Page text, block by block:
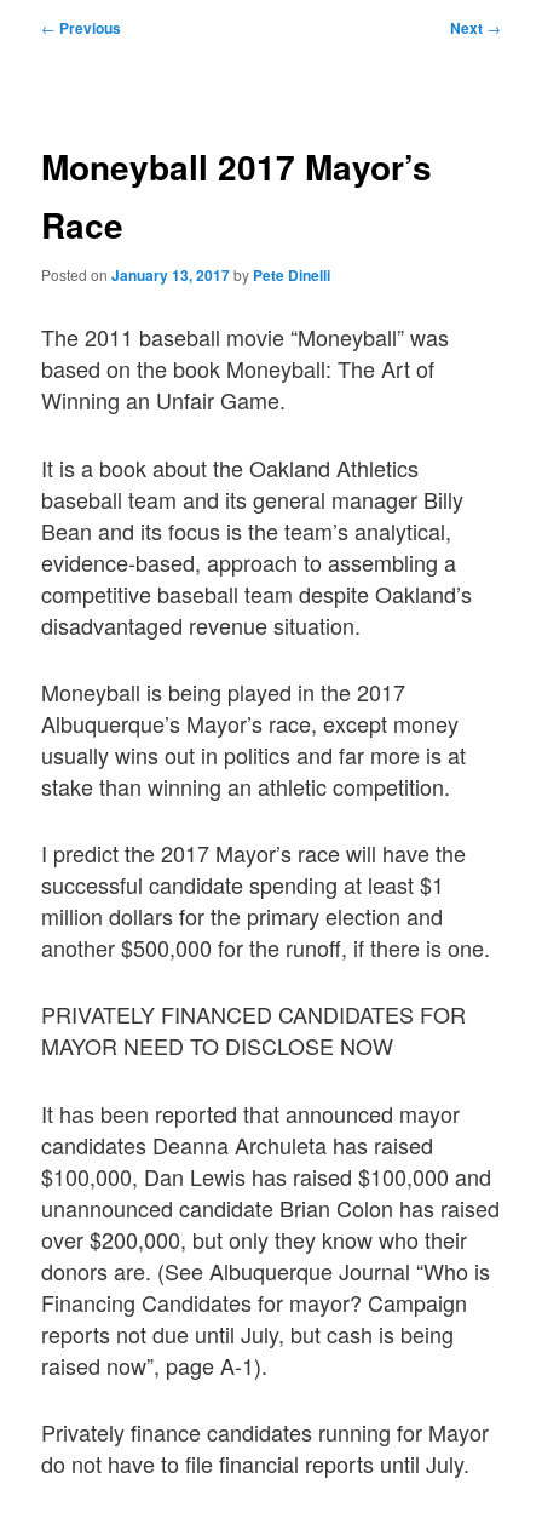
Post
← Previous Next →
Moneyball 2017 Mayor’s
Race
Posted onJanuary 13, 2017by Pete Dinelli
The 2011 baseball movie “Moneyball” was
based on the book Moneyball: The Art of
Winning an Unfair Game.
It is a book about the Oakland Athletics
baseball team and its general manager Billy
Bean and its focus is the team’s analytical,
evidence-based, approach to assembling a
competitive baseball team despite Oakland’s
disadvantaged revenue situation.
Moneyball is being played in the 2017
Albuquerque’s Mayor’s race, except money
usually wins out in politics and far more is at
stake than winning an athletic competition.
I predict the 2017 Mayor’s race will have the
successful candidate spending at least $1
million dollars for the primary election and
another $500,000 for the runoff, if there is one.
PRIVATELY FINANCED CANDIDATES FOR
MAYOR NEED TO DISCLOSE NOW
It has been reported that announced mayor
candidates Deanna Archuleta has raised
$100,000, Dan Lewis has raised $100,000 and
unannounced candidate Brian Colon has raised
over $200,000, but only they know who their
donors are. (See Albuquerque Journal “Who is
Financing Candidates for mayor? Campaign
reports not due until July, but cash is being
raised now”, page A-1).
Privately finance candidates running for Mayor
do not have to file financial reports until July.